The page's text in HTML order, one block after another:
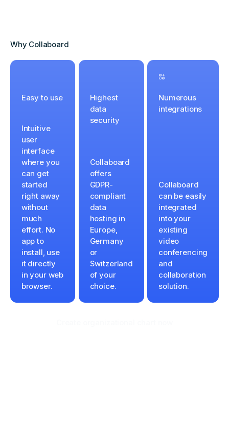
Why Collaboard
Easy to use
Intuitive
user
interface
where you
can get
started
right away
without
much
effort. No
app to
install, use
it directly
in your web
browser.
Highest
data
security
Collaboard
offers
GDPR-
compliant
data
hosting in
Europe,
Germany
or
Switzerland
of your
choice.
Numerous
integrations
Collaboard
can be easily
integrated
into your
existing
video
conferencing
and
collaboration
solution.